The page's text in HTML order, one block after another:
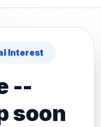
Interest
--
soon